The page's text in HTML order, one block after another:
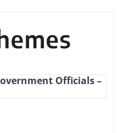
Officials –